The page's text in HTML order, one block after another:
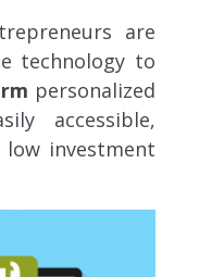
are
technology to
personalized
accessible,
low investment